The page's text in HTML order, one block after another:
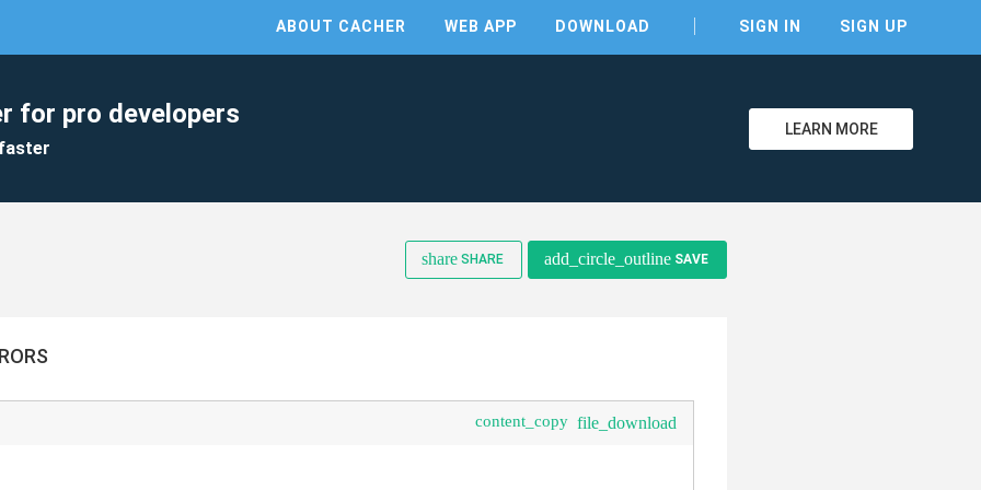
ABOUT CACHER WEB APP DOWNLOAD SIGN IN SIGN UP
for pro developers LEARN MORE
share SHARE add_circle_outline SAVE
content_copy file_download